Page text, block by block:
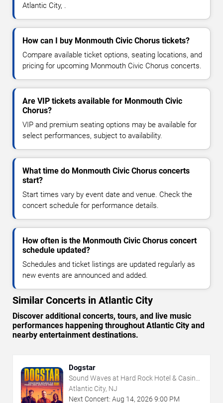
Atlantic City, .
How can I buy Monmouth Civic Chorus tickets?
Compare available ticket options, seating locations, and
pricing for upcoming Monmouth Civic Chorus concerts.
Are VIP tickets available for Monmouth Civic
Chorus?
VIP and premium seating options may be available for
select performances, subject to availability.
What time do Monmouth Civic Chorus concerts
start?
Start times vary by event date and venue. Check the
concert schedule for performance details.
How often is the Monmouth Civic Chorus concert
schedule updated?
Schedules and ticket listings are updated regularly as
new events are announced and added.
Similar Concerts in Atlantic City
Discover additional concerts, tours, and live music
performances happening throughout Atlantic City and
nearby entertainment destinations.
Dogstar
Sound Waves at Hard Rock Hotel & Casino
- Atlantic City
Atlantic City, NJ
Next Concert: Aug 14, 2026 9:00 PM